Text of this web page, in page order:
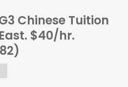
Chinese Tuition
$40/hr.